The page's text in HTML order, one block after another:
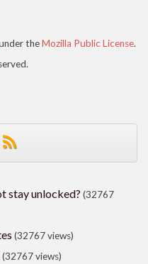
theMozilla Public License.
stay unlocked? (32767
(32767 views)
(32767 views)